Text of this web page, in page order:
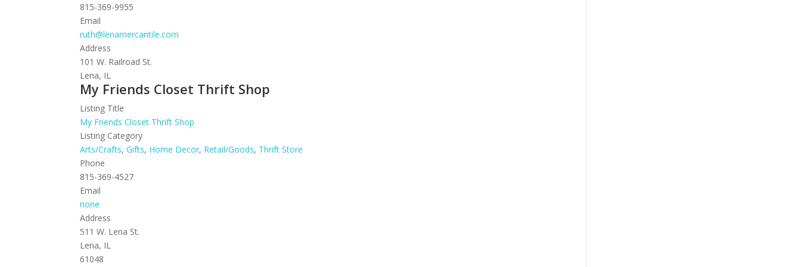
815-369-9955
Email
ruth@lenamercantile.com
Address
101 W. Railroad St.
Lena, IL
My Friends Closet Thrift Shop
Listing Title
My Friends Closet Thrift Shop
Listing Category
Arts/Crafts,Gifts, Home Decor, Retail/Goods, Thrift Store
Phone
815-369-4527
Email
none
Address
511 W. Lena St.
Lena, IL
61048